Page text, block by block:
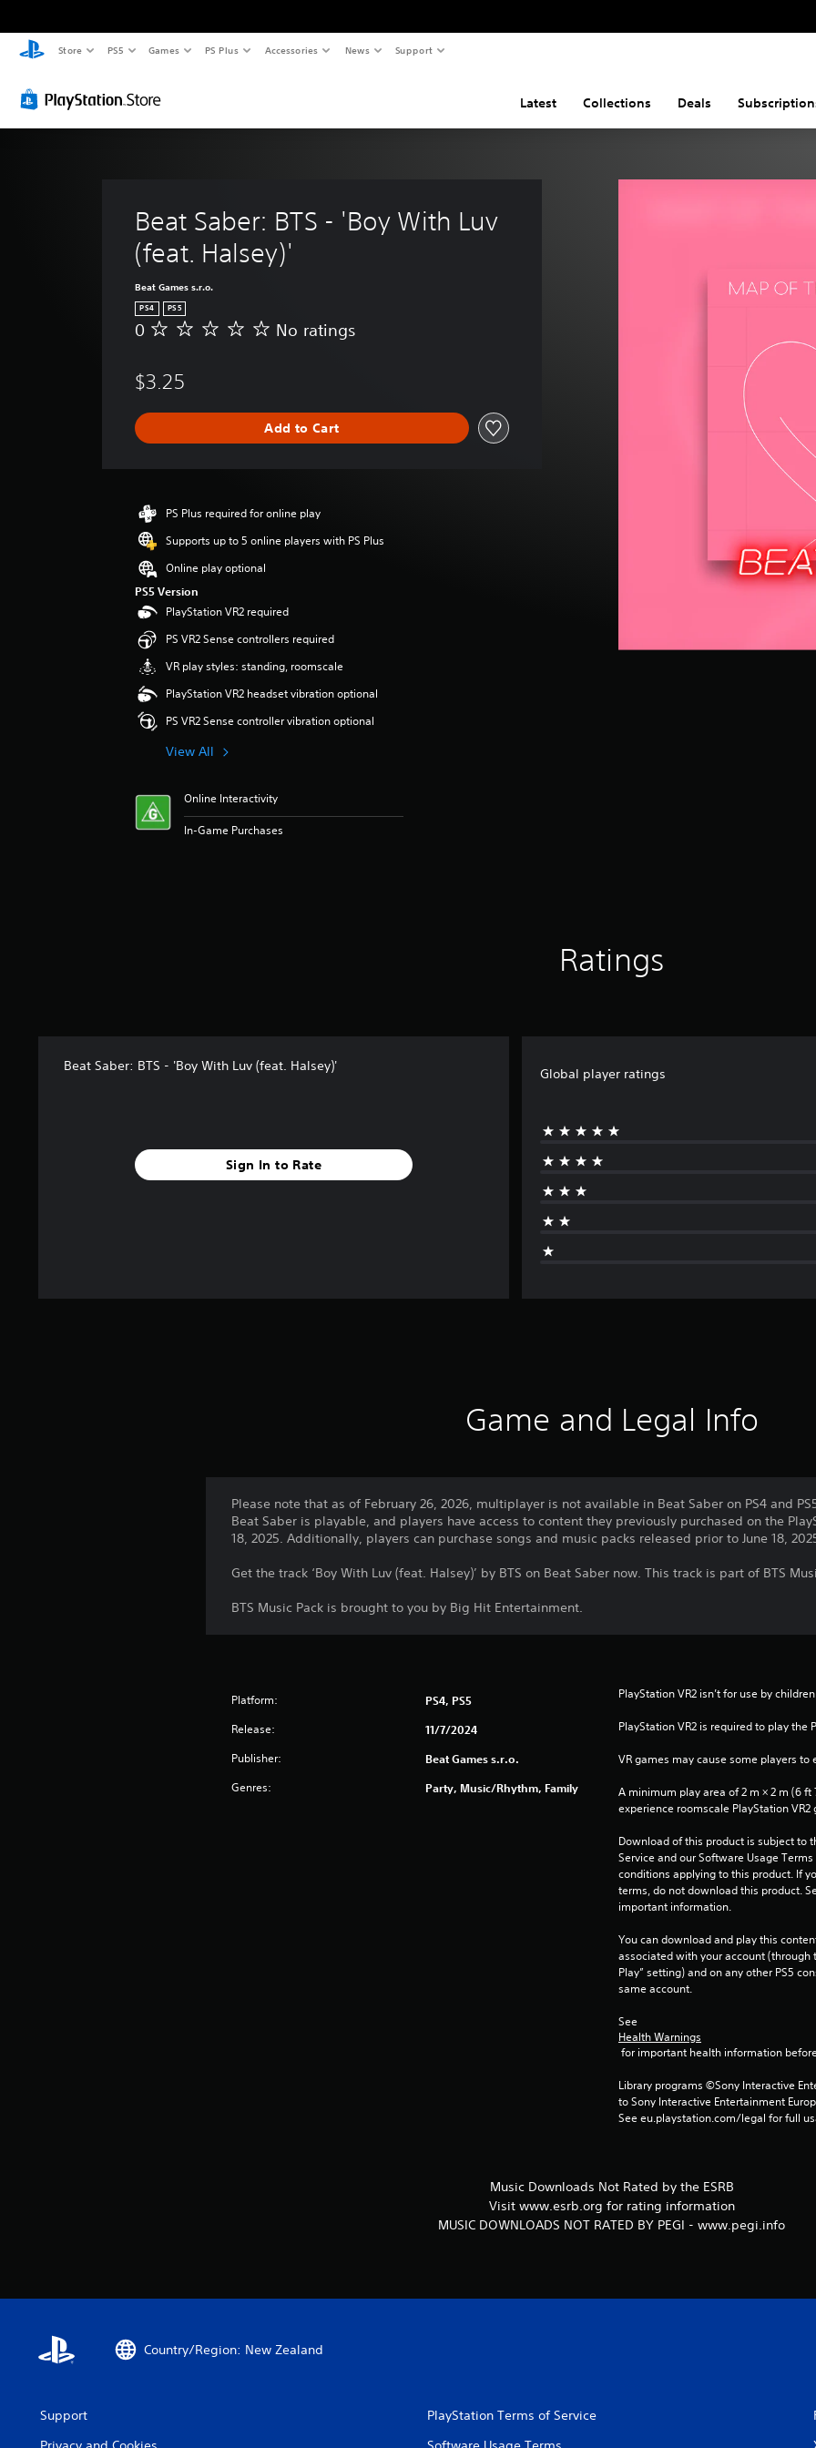
Store PS5 Games PS Plus Accessories News Support
Latest Collections Deals
Beat Saber: BTS - 'Boy With Luv
(feat. Halsey)'
Beat Games s.r.o.
PS4 PS5
N
a
i
n
s
0 No ratings
$3.25
Add to Cart
PS Plus required for online play
Supports up to 5 online players with PS Plus
Online play optional
PS5 Version
PlayStation VR2 required
PS VR2 Sense controllers required
VR play styles: standing, roomscale
PlayStation VR2 headset vibration optional
PS VR2 Sense controller vibration optional
View All
Online Interactivity
In-Game Purchases
Ratings
Beat Saber: BTS - 'Boy With Luv (feat. Halsey)'
Sign In to Rate
Global player ratings
Game and Legal Info
Please note that as of February 26, 2026, multiplayer is not available in Beat Saber on PS4 and
Beat Saber is playable, and players have access to content they previously purchased on the
18, 2025. Additionally, players can purchase songs and music packs released prior to June 18,
Get the track ‘Boy With Luv (feat. Halsey)’ by BTS on Beat Saber now. This track is part of BTS
BTS Music Pack is brought to you by Big Hit Entertainment.
Platform: PS4, PS5
Release: 11/7/2024
Publisher: Beat Games s.r.o.
Genres: Party, Music/Rhythm, Family
PlayStation VR2 isn’t for use by
PlayStation VR2 is required to play the
VR games may cause some players
A minimum play area of 2 m × 2 m (6 ft
experience roomscale PlayStation VR2
Download of this product is subject to
Service and our Software Usage
conditions applying to this product. If
terms, do not download this product.
important information.
You can download and play this
associated with your account (through
Play” setting) and on any other PS5
same account.
See
Health Warnings
for important health information
Library programs ©Sony Interactive
to Sony Interactive Entertainment
See eu.playstation.com/legal for full
Music Downloads Not Rated by the ESRB
Visit www.esrb.org for rating information
MUSIC DOWNLOADS NOT RATED BY PEGI - www.pegi.info
Country/Region: New Zealand
Support
PlayStation Terms of Service